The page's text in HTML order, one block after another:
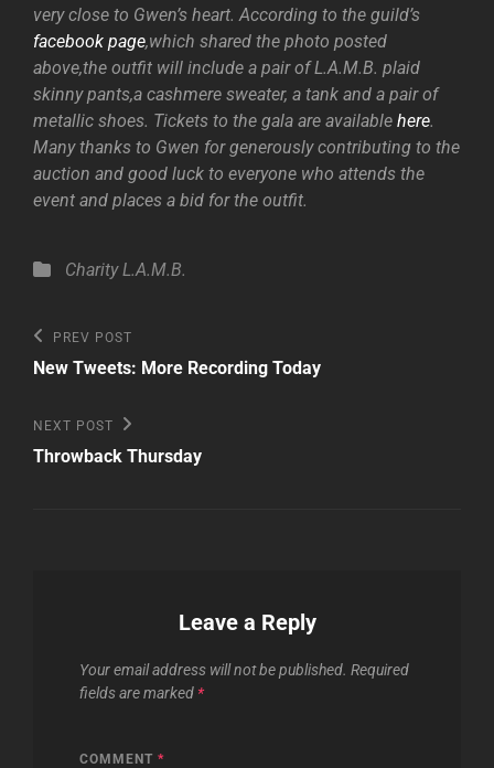
very close to Gwen’s heart. According to the guild’s
facebook page,which shared the photo posted
above,the outfit will include a pair of L.A.M.B. plaid
skinny pants,a cashmere sweater, a tank and a pair of
metallic shoes. Tickets to the gala are available here.
Many thanks to Gwen for generously contributing to the
auction and good luck to everyone who attends the
event and places a bid for the outfit.
Categories
Charity L.A.M.B.
Post
navigation
Previous
Post
PREV POST
New Tweets: More Recording Today
Next
Post
NEXT POST
Throwback Thursday
Leave a Reply
Your email address will not be published. Required
fields are marked *
COMMENT *